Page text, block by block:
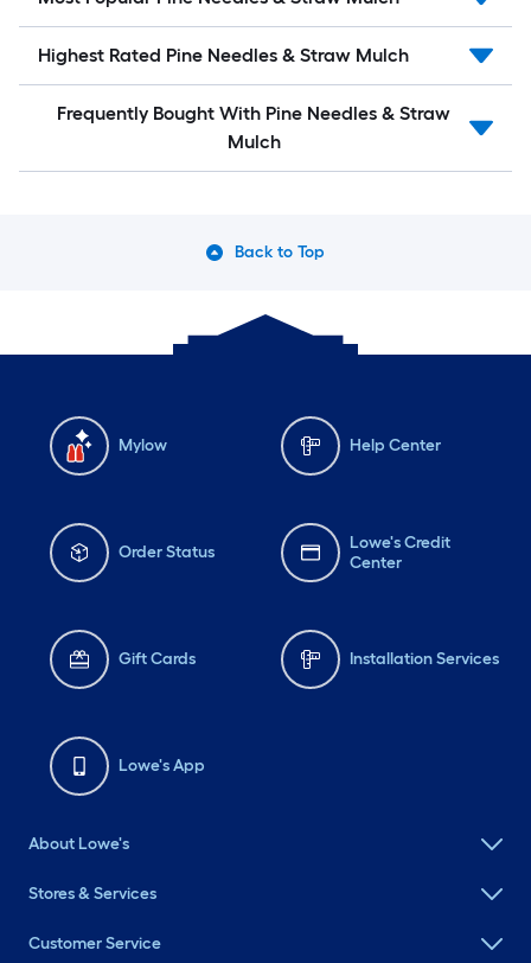
Highest Rated Pine Needles & Straw Mulch
Frequently Bought With Pine Needles & Straw
Mulch
Back to Top
Mylow Help Center
Order Status
Lowe's Credit
Center
Gift Cards Installation Services
Lowe's App
About Lowe's
Stores & Services
Customer Service